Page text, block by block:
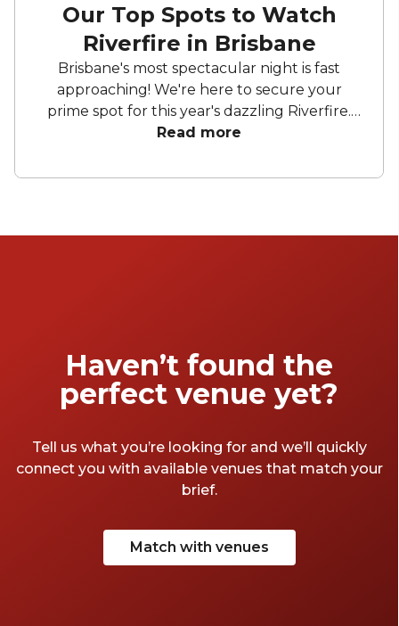
Our Top Spots to Watch
Riverfire in Brisbane
Brisbane's most spectacular night is fast
approaching! We're here to secure your
prime spot for this year's dazzling Riverfire.
Whether you're sipping cocktails on rooftop
or clinking glasses on a boat, get ready for an
Read more
Haven’t found the
perfect venue yet?
Tell us what you’re looking for and we’ll quickly
connect you with available venues that match your
brief.
Match with venues